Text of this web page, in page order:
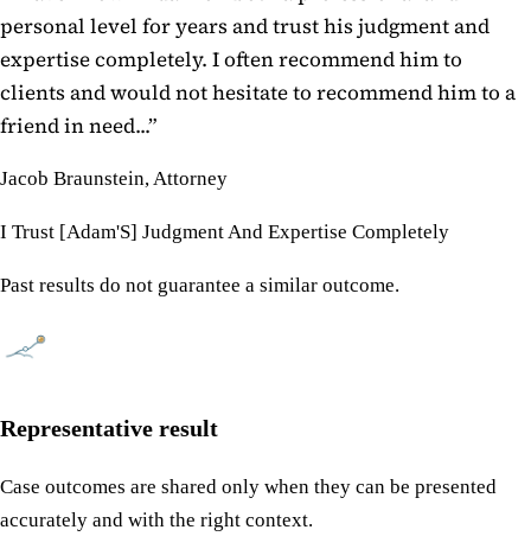
personal level for years and trust his judgment and
expertise completely. I often recommend him to
clients and would not hesitate to recommend him to a
friend in need...”
Jacob Braunstein, Attorney
I Trust [Adam'S] Judgment And Expertise Completely
Past results do not guarantee a similar outcome.
Representative result
Case outcomes are shared only when they can be presented
accurately and with the right context.